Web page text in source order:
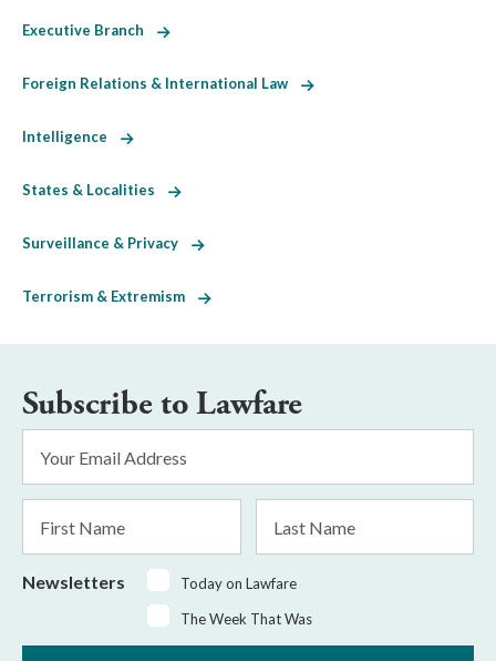
Executive Branch
Foreign Relations & International Law
Intelligence
States & Localities
Surveillance & Privacy
Terrorism & Extremism
Subscribe to Lawfare
Address
*
Name
Name
Newsletters
Today on Lawfare
The Week That Was